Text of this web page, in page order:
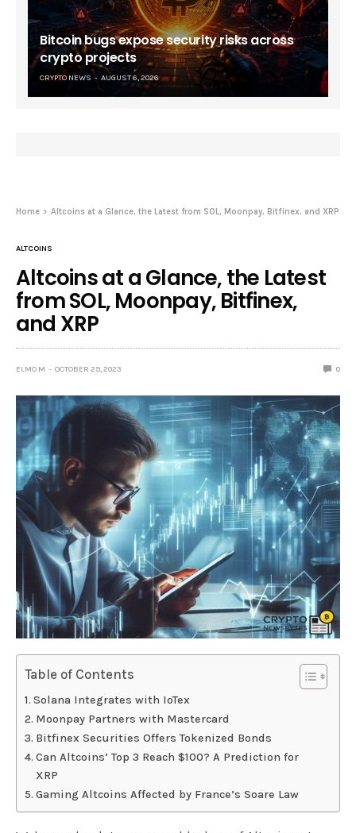
Bitcoin bugs expose security risks across
crypto projects
CRYPTO NEWS AUGUST 6, 2026
Home Altcoins at a Glance, the Latest from SOL, Moonpay, Bitfinex, and XRP
ALTCOINS
Altcoins at a Glance, the Latest
from SOL, Moonpay, Bitfinex,
and XRP
ELMO M OCTOBER 29, 2023 0
Table of Contents
Solana Integrates with IoTex
Moonpay Partners with Mastercard
Bitfinex Securities Offers Tokenized Bonds
Can Altcoins’ Top 3 Reach $100? A Prediction for
XRP
Gaming Altcoins Affected by France’s Soare Law